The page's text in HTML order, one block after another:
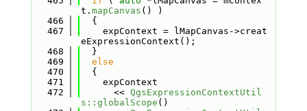
t. mapCanvas () )
  466
  {
  467
    expContext = lMapCanvas->creat
eExpressionContext();
  468
  }
  469
else
  470
  {
  471
    expContext
  472
      <<
QgsExpressionContextUtil
s::globalScope ()